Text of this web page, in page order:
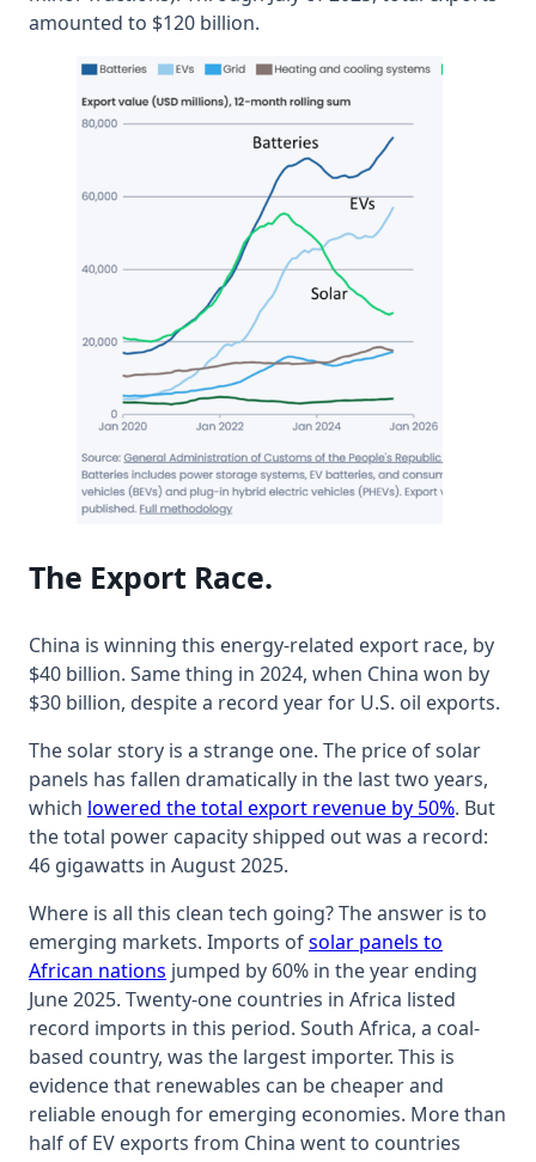
amounted to $120 billion.
The Export Race.
China is winning this energy-related export race, by
$40 billion. Same thing in 2024, when China won by
$30 billion, despite a record year for U.S. oil exports.
The solar story is a strange one. The price of solar
panels has fallen dramatically in the last two years,
which lowered the total export revenue by 50%. But
the total power capacity shipped out was a record:
46 gigawatts in August 2025.
Where is all this clean tech going? The answer is to
emerging markets. Imports ofsolar panels to
African nations jumped by 60% in the year ending
June 2025. Twenty-one countries in Africa listed
record imports in this period. South Africa, a coal-
based country, was the largest importer. This is
evidence that renewables can be cheaper and
reliable enough for emerging economies. More than
half of EV exports from China went to countries